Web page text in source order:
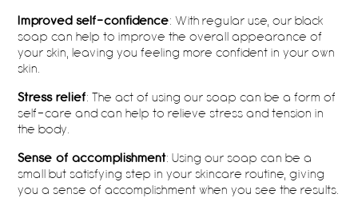
Improved self-confidence: With regular use, our black
soap can help to improve the overall appearance of
your skin, leaving you feeling more confident in your own
skin.
Stress relief: The act of using our soap can be a form of
self-care and can help to relieve stress and tension in
the body.
Sense of accomplishment: Using our soap can be a
small but satisfying step in your skincare routine, giving
you a sense of accomplishment when you see the results.